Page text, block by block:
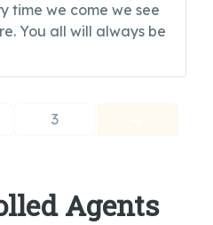
time we come we see
You all will always be
3
Agents